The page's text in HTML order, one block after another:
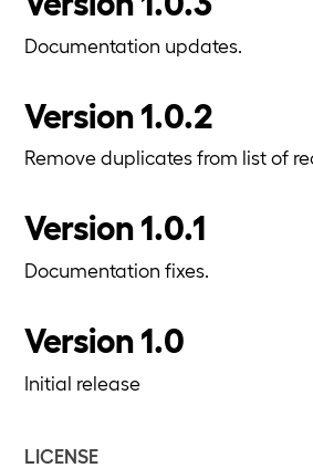
Documentation updates.
Version 1.0.2
Remove duplicates from list of
Version 1.0.1
Documentation fixes.
Version 1.0
Initial release
LICENSE